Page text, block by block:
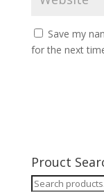
Save my
for the next
Prouct
Search